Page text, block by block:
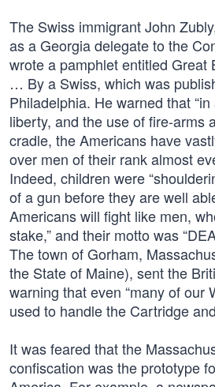
The Swiss immigrant John
as a Georgia delegate to the
wrote a pamphlet entitled Great
… By a Swiss, which was
Philadelphia. He warned that
liberty, and the use of fire-arms
cradle, the Americans have
over men of their rank almost
Indeed, children were
of a gun before they are well
Americans will fight like men,
stake,” and their motto was
The town of Gorham,
the State of Maine), sent the
warning that even “many of our
used to handle the Cartridge
It was feared that the
confiscation was the prototype